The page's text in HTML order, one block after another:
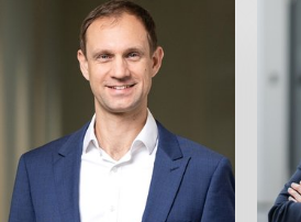
Martin Pecha
Managing Associate
Profile